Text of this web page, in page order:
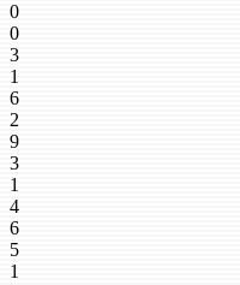
0
0
3
1
6
2
9
3
1
4
6
5
1